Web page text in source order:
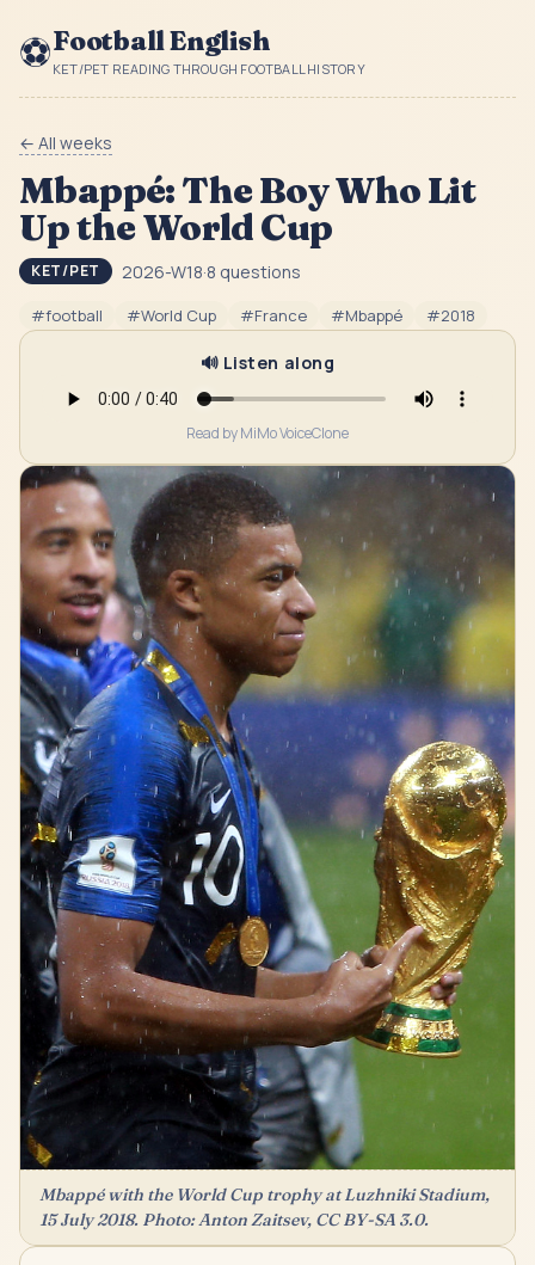
⚽Football English
KET/PET READING THROUGH FOOTBALL HISTORY
← All weeks
Mbappé: The Boy Who Lit
Up the World Cup
KET/PET 2026-W18·8 questions
#football #World Cup #France #Mbappé #2018
🔊 Listen along
Read by MiMo VoiceClone
Mbappé with the World Cup trophy at Luzhniki Stadium,
15 July 2018. Photo: Anton Zaitsev, CC BY-SA 3.0.